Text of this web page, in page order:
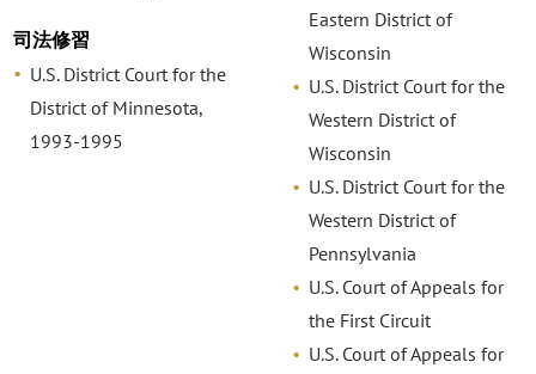
司法修習
U.S. District Court for the
District of Minnesota,
1993-1995
Eastern District of
Wisconsin
U.S. District Court for the
Western District of
Wisconsin
U.S. District Court for the
Western District of
Pennsylvania
U.S. Court of Appeals for
the First Circuit
U.S. Court of Appeals for